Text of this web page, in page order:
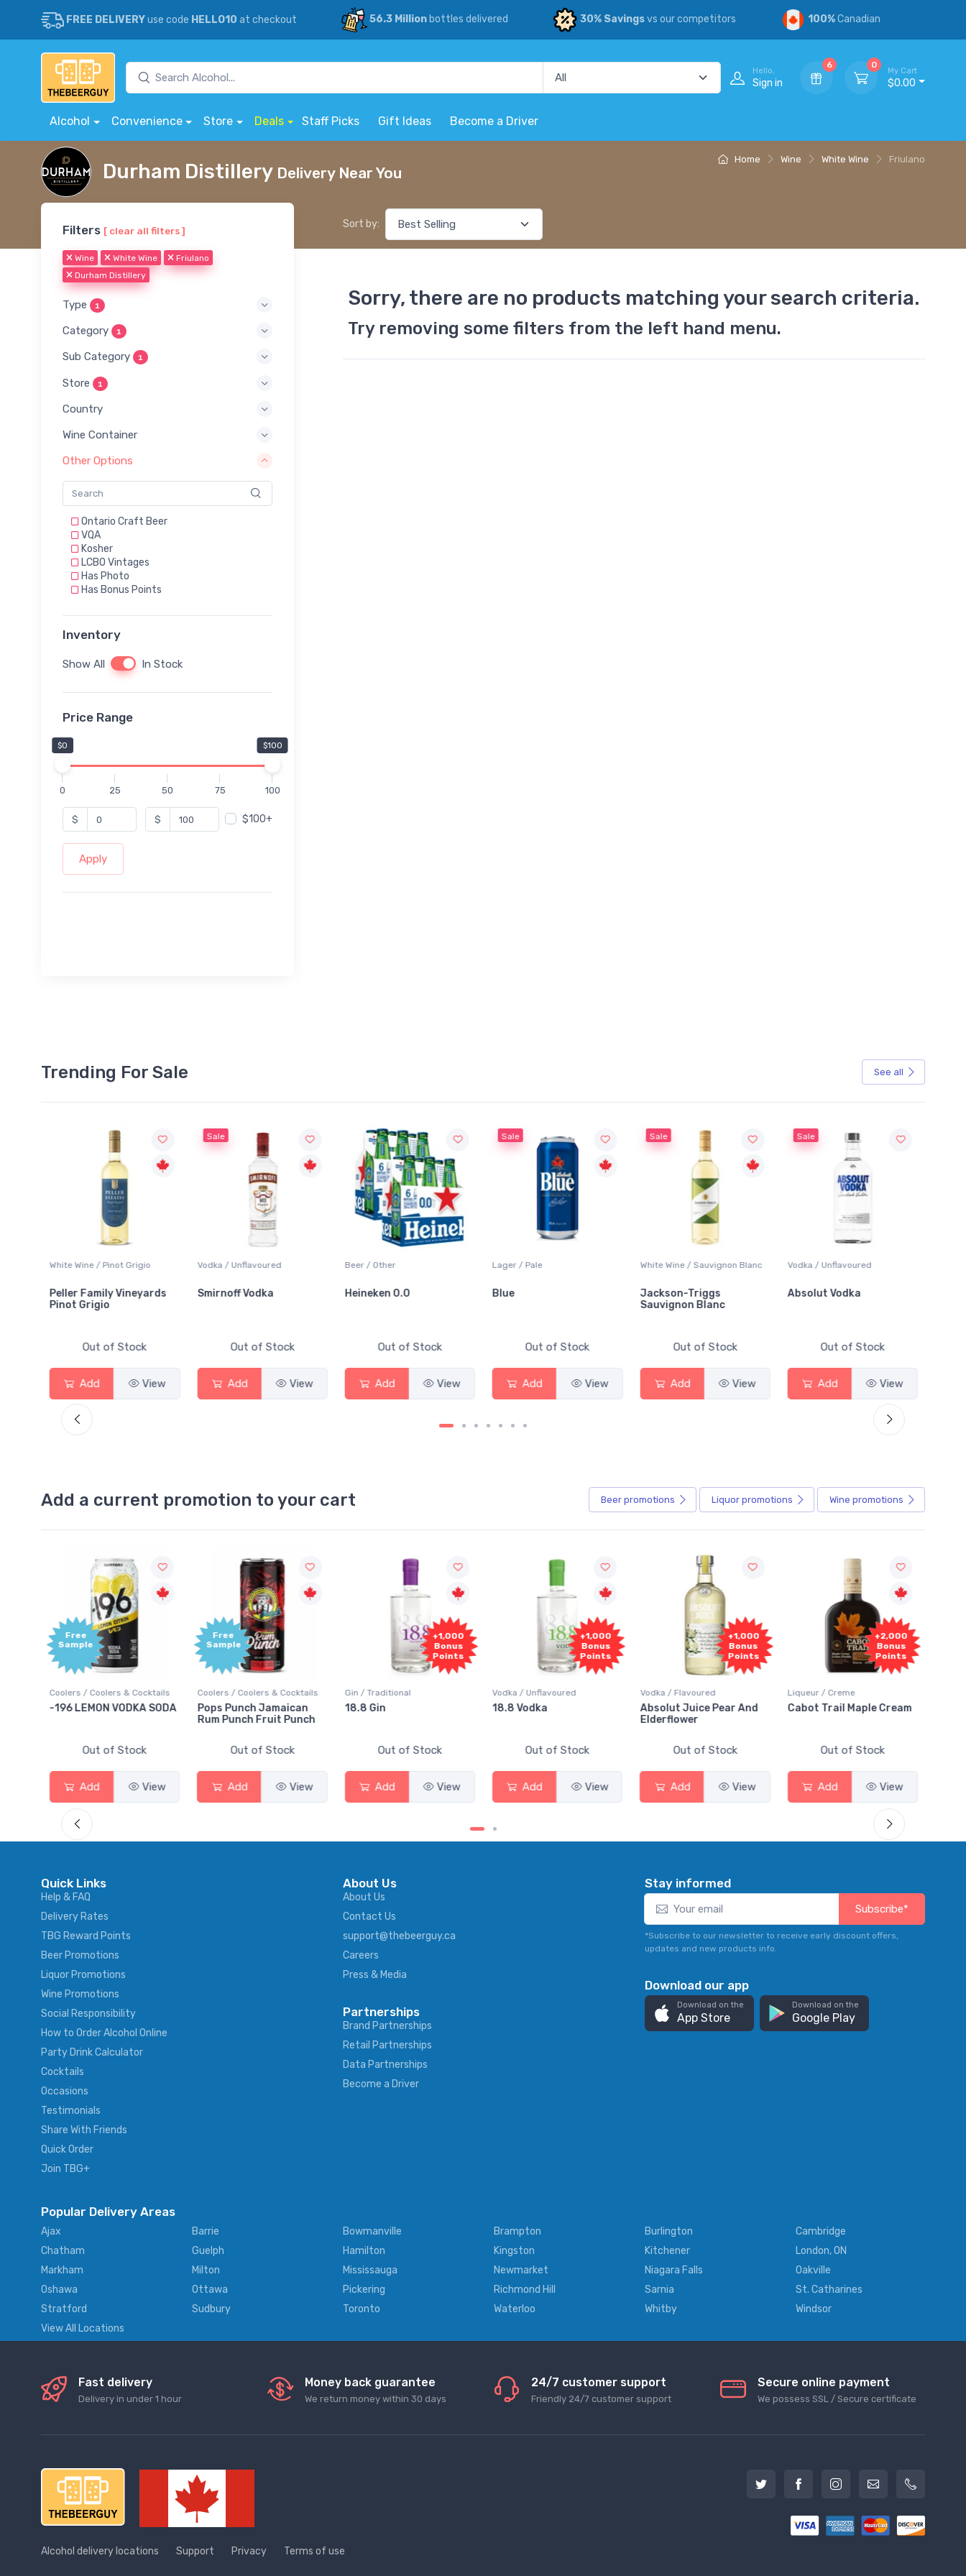
FREE DELIVERYuse code HELLO10 at checkout 56.3 Millionbottles delivered 30% Savingsvs our competitors 100%Canadian
Hello,
Sign in
6 0
My Cart
$0.00
Alcohol Convenience Store Deals Staff Picks Gift Ideas Become a Driver
Home Wine White Wine Friulano
Durham Distillery Delivery Near You
Filters [ clear all filters ]
Wine White Wine
Friulano
Durham Distillery
Type 1
Category 1
Sub Category 1
Store 1
Country
Wine Container
Other Options
Ontario Craft Beer
VQA
Kosher
LCBO Vintages
Has Photo
Has Bonus Points
Inventory
Show All In Stock
Price Range
$0 $100
0 25 50 75 100
$ $ $100+
Apply
Sort by:
Sorry, there are no products matching your search criteria.
Try removing some filters from the left hand menu.
Trending For Sale See all
/ Pinot Grigio
Vineyards
View
Sale
Vodka / Unflavoured
Smirnoff Vodka
Out of Stock
Add View
Beer / Other
Heineken 0.0
Out of Stock
Add View
Sale
Blue
Out of Stock
Add View
Sale
White Wine / Sauvignon Blanc
Out of Stock
Add View
Sale
Vodka / Unflavoured
Absolut Vodka
Out of Stock
Add View
Beer / Other
Sober Carpenter Non-
Out of Stock
Add
Add a current promotion to your cart Beer promotions Liquor promotions Wine promotions
Free
Sample
Coolers / Coolers & Cocktails
Pops Punch Jamaican
Out of Stock
Add View
Gin / Traditional
18.8 Gin
Out of Stock
Add View
+1,000
Bonus
Points
Vodka / Unflavoured
18.8 Vodka
Out of Stock
Add View
+1,000
Bonus
Points
Vodka / Flavoured
Absolut Juice Pear And
Out of Stock
Add View
+2,000
Bonus
Points
Liqueur / Creme
Cabot Trail Maple Cream
Out of Stock
Add View
+2,000
Bonus
Points
Rum / Amber & Dark
Flor de Caña 12 Year Rum
Out of Stock
Add View
Quick Links
Help & FAQ
Delivery Rates
TBG Reward Points
Beer Promotions
Liquor Promotions
Wine Promotions
Social Responsibility
How to Order Alcohol Online
Party Drink Calculator
Cocktails
Occasions
Testimonials
Share With Friends
Quick Order
Join TBG+
About Us
About Us
Contact Us
support@thebeerguy.ca
Careers
Press & Media
Partnerships
Brand Partnerships
Retail Partnerships
Data Partnerships
Become a Driver
Stay informed
Subscribe*
*Subscribe to our newsletter to receive early discount offers,
updates and new products info.
Download our app
Download on the
App Store
Download on the
Google Play
Popular Delivery Areas
Ajax Barrie Bowmanville Brampton Burlington
Cambridge
Chatham
Guelph Hamilton Kingston Kitchener
London, ON
Markham
Milton Mississauga Newmarket Niagara Falls
Oakville
Oshawa
Ottawa Pickering Richmond Hill Sarnia
St. Catharines
Stratford
Sudbury Toronto Waterloo Whitby
Windsor
View All Locations
Fast delivery
Delivery in under 1 hour
Money back guarantee
We return money within 30 days
24/7 customer support
Friendly 24/7 customer support
Secure online payment
We possess SSL / Secure сertificate
Alcohol delivery locations Support Privacy Terms of use